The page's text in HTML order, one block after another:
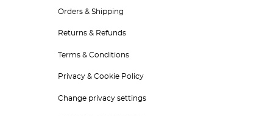
Orders & Shipping
Returns & Refunds
Terms & Conditions
Privacy & Cookie Policy
Change privacy settings